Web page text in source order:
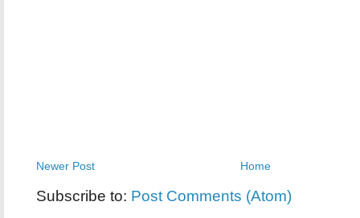
Newer Post Home
Subscribe to: Post Comments (Atom)